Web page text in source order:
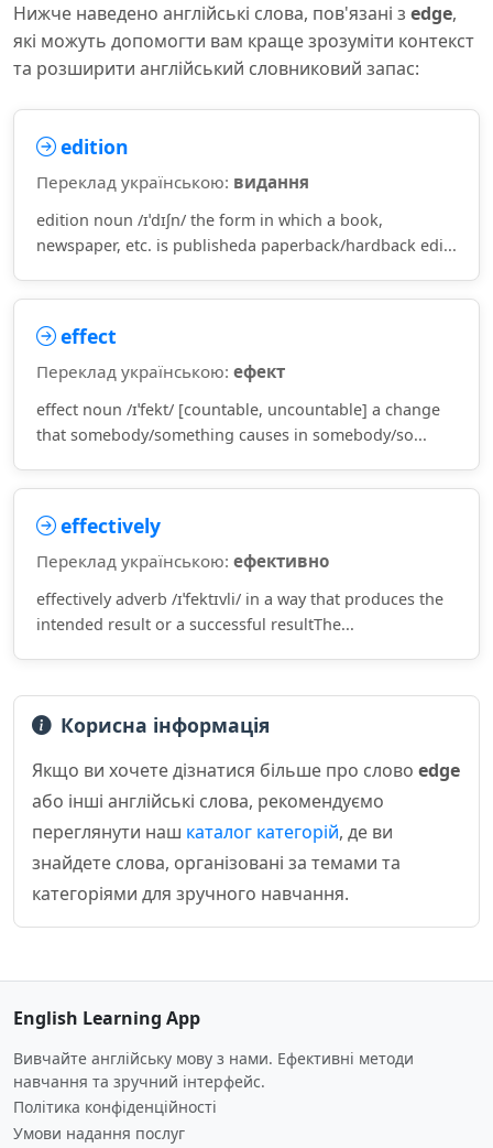
Нижче наведено англійські слова, пов'язані з edge,
які можуть допомогти вам краще зрозуміти контекст
та розширити англійський словниковий запас:
edition
Переклад українською: видання
edition noun /ɪˈdɪʃn/ the form in which a book,
newspaper, etc. is publisheda paperback/hardback edi...
effect
Переклад українською: ефект
effect noun /ɪˈfekt/ [countable, uncountable] a change
that somebody/something causes in somebody/so...
effectively
Переклад українською: ефективно
effectively adverb /ɪˈfektɪvli/ in a way that produces the
intended result or a successful resultThe...
Корисна інформація
Якщо ви хочете дізнатися більше про слово edge
або інші англійські слова, рекомендуємо
переглянути наш каталог категорій, де ви
знайдете слова, організовані за темами та
категоріями для зручного навчання.
English Learning App
Вивчайте англійську мову з нами. Ефективні методи
навчання та зручний інтерфейс.
Політика конфіденційності
Умови надання послуг